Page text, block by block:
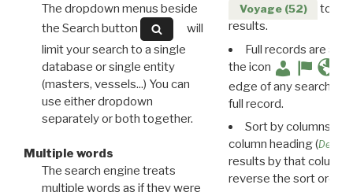
The dropdown menus beside
the Search button
will
limit your search to a single
database or single entity
(masters, vessels...) You can
use either dropdown
separately or both together.
Multiple words
The search engine treats
multiple words as if they were
Voyage (52)
to
results.
Full records are
the icon
edge of any search
full record.
Sort by columns:
column heading (
results by that column.
reverse the sort order.